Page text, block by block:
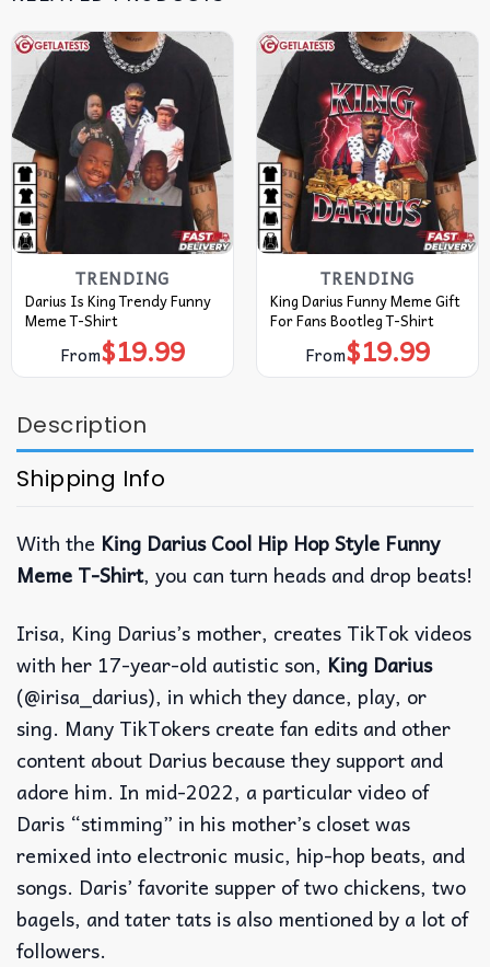
TRENDING
Darius Is King Trendy Funny
Meme T-Shirt
From$19.99
TRENDING
King Darius Funny Meme Gift
For Fans Bootleg T-Shirt
From$19.99
Description
Shipping Info
With the King Darius Cool Hip Hop Style Funny
Meme T-Shirt, you can turn heads and drop beats!
Irisa, King Darius’s mother, creates TikTok videos
with her 17-year-old autistic son, King Darius
(@irisa_darius), in which they dance, play, or
sing. Many TikTokers create fan edits and other
content about Darius because they support and
adore him. In mid-2022, a particular video of
Daris “stimming” in his mother’s closet was
remixed into electronic music, hip-hop beats, and
songs. Daris’ favorite supper of two chickens, two
bagels, and tater tats is also mentioned by a lot of
followers.